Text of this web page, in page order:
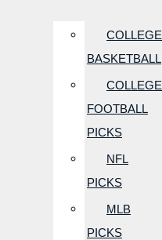
COLLEGE
BASKETBALL
COLLEGE
FOOTBALL
PICKS
NFL
PICKS
MLB
PICKS